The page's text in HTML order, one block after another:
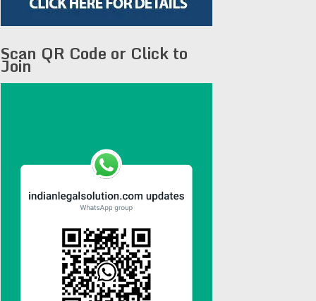
Scan QR Code or Click to
Join